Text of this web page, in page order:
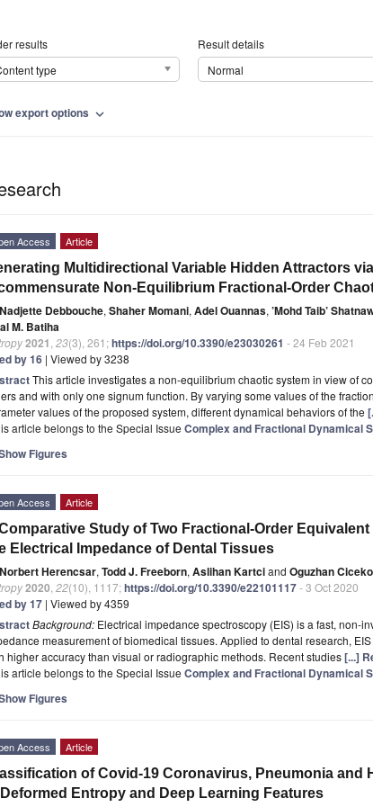
results
type
Result details
Normal
export options expand_more
Access Article
Multidirectional Variable Hidden Attractors
Non-Equilibrium Fractional-Order
Nadjette Debbouche, Shaher Momani, Adel Ouannas, ’Mohd Taib’
M. Batiha
2021 23(3), 261;https://doi.org/10.3390/e23030261 - 24 Feb 2021
by 16 | Viewed by 3238
This article investigates a non-equilibrium chaotic system in view of
and with only one signum function. By varying some values of the
values of the proposed system, different dynamical behaviors of the
article belongs to the Special Issue Complex and Fractional Dynamical
Figures
Access Article
Study of Two Fractional-Order
Electrical Impedance of Dental Tissues
Norbert Herencsar, Todd J. Freeborn, Aslihan Kartciand Oguzhan
2020 22(10), 1117;https://doi.org/10.3390/e22101117- 3 Oct 2020
by 17 | Viewed by 4359
Background: Electrical impedance spectroscopy (EIS) is a fast, non-
measurement of biomedical tissues. Applied to dental research,
higher accuracy than visual or radiographic methods. Recent studies[...]
article belongs to the Special Issue Complex and Fractional Dynamical
Figures
Access Article
of Covid-19 Coronavirus, Pneumonia and
Entropy and Deep Learning Features